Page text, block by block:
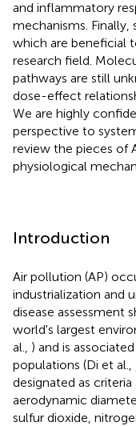
and inflammatory
mechanisms. Finally,
which are beneficial
research field.
pathways are still
dose-effect
We are highly
perspective to
review the pieces of
physiological
Introduction
Air pollution (AP)
industrialization and
disease assessment
world's largest
al., ) and is
populations (Di et al.,
designated as
aerodynamic
sulfur dioxide,